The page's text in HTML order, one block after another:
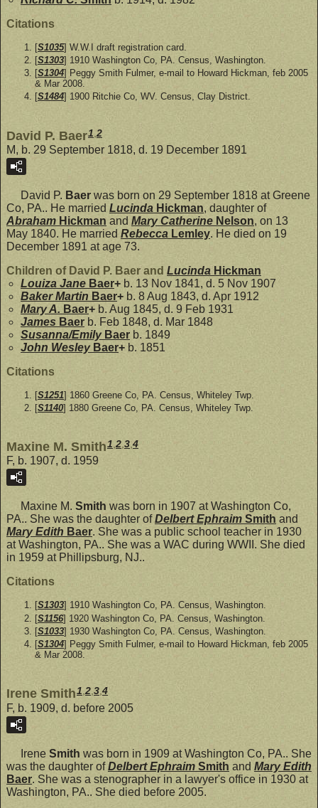
Citations
[S1035] W.W.I draft registration card.
[S1303] 1910 Washington Co, PA. Census, Washington.
[S1304] Peggy Smith Fulmer, e-mail to Howard Hickman, feb 2005
& Mar 2008.
[S1484] 1900 Ritchie Co, WV. Census, Clay District.
David P. Baer1 2
M, b. 29 September 1818, d. 19 December 1891
David P. Baer was born on 29 September 1818 at Greene
Co, PA.. He married Lucinda Hickman, daughter of
Abraham Hickman and Mary Catherine Nelson, on 13
May 1840. He married Rebecca Lemley. He died on 19
December 1891 at age 73.
Children of David P. Baer and Lucinda Hickman
Louiza Jane Baer+ b. 13 Nov 1841, d. 5 Nov 1907
Baker Martin Baer+ b. 8 Aug 1843, d. Apr 1912
Mary A. Baer+ b. Aug 1845, d. 9 Feb 1931
James Baer b. Feb 1848, d. Mar 1848
Susanna/Emily Baer b. 1849
John Wesley Baer+ b. 1851
Citations
[S1251] 1860 Greene Co, PA. Census, Whiteley Twp.
[S1140] 1880 Greene Co, PA. Census, Whiteley Twp.
Maxine M. Smith1,2,3,4
F, b. 1907, d. 1959
Maxine M. Smith was born in 1907 at Washington Co,
PA.. She was the daughter ofDelbert Ephraim Smith and
Mary Edith Baer. She was a public school teacher in 1930
at Washington, PA.. She was a WAC during WWII. She died
in 1959 at Phillipsburg, NJ..
Citations
[S1303] 1910 Washington Co, PA. Census, Washington.
[S1156] 1920 Washington Co, PA. Census, Washington.
[S1033] 1930 Washington Co, PA. Census, Washington.
[S1304] Peggy Smith Fulmer, e-mail to Howard Hickman, feb 2005
& Mar 2008.
Irene Smith1,2,3,4
F, b. 1909, d. before 2005
Irene Smith was born in 1909 at Washington Co, PA.. She
was the daughter ofDelbert Ephraim Smith and Mary Edith
Baer. She was a stenographer in a lawyer's office in 1930 at
Washington, PA.. She died before 2005.